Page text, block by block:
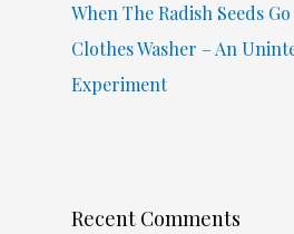
When The Radish Seeds
Clothes Washer – An
Experiment
Recent Comments